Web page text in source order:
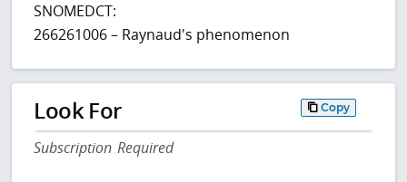
SNOMEDCT:
266261006 – Raynaud's phenomenon
Look For Copy
Subscription Required